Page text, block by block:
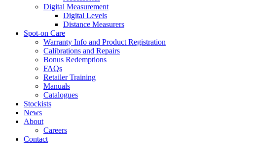
Digital Measurement
Digital Levels
Distance Measurers
Spot-on Care
Warranty Info and Product Registration
Calibrations and Repairs
Bonus Redemptions
FAQs
Retailer Training
Manuals
Catalogues
Stockists
News
About
Careers
Contact